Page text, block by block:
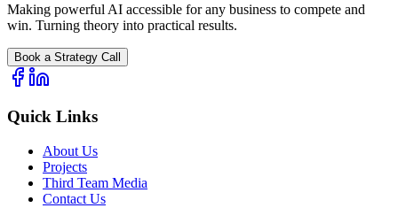
Making powerful AI accessible for any business to compete and
win. Turning theory into practical results.
Book a Strategy Call
Quick Links
About Us
Projects
Third Team Media
Contact Us